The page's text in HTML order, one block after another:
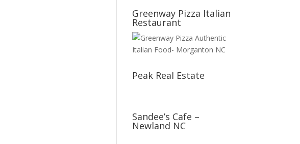
Greenway Pizza Italian
Restaurant
Peak Real Estate
Sandee’s Cafe –
Newland NC